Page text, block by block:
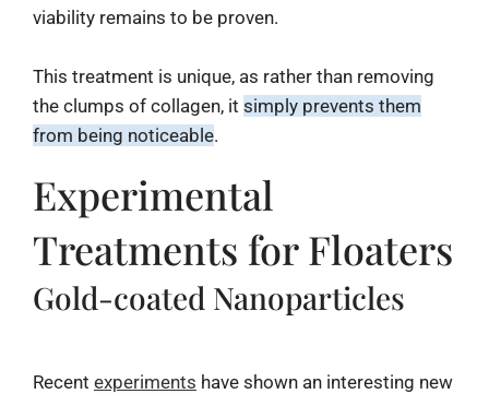
viability remains to be proven.
This treatment is unique, as rather than removing
the clumps of collagen, it simply prevents them
from being noticeable.
Experimental
Treatments for Floaters
Gold-coated Nanoparticles
Recent experiments have shown an interesting new